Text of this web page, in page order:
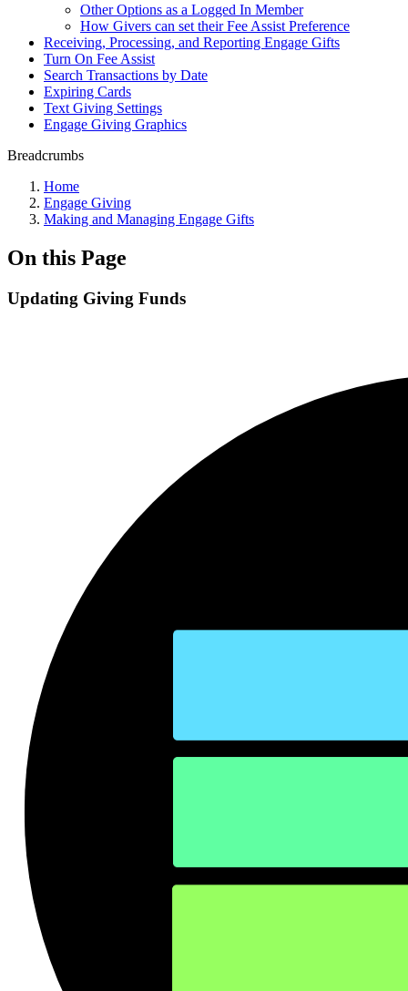
Other Options as a Logged In Member
How Givers can set their Fee Assist Preference
Receiving, Processing, and Reporting Engage Gifts
Turn On Fee Assist
Search Transactions by Date
Expiring Cards
Text Giving Settings
Engage Giving Graphics
Breadcrumbs
Home
Engage Giving
Making and Managing Engage Gifts
On this Page
Updating Giving Funds